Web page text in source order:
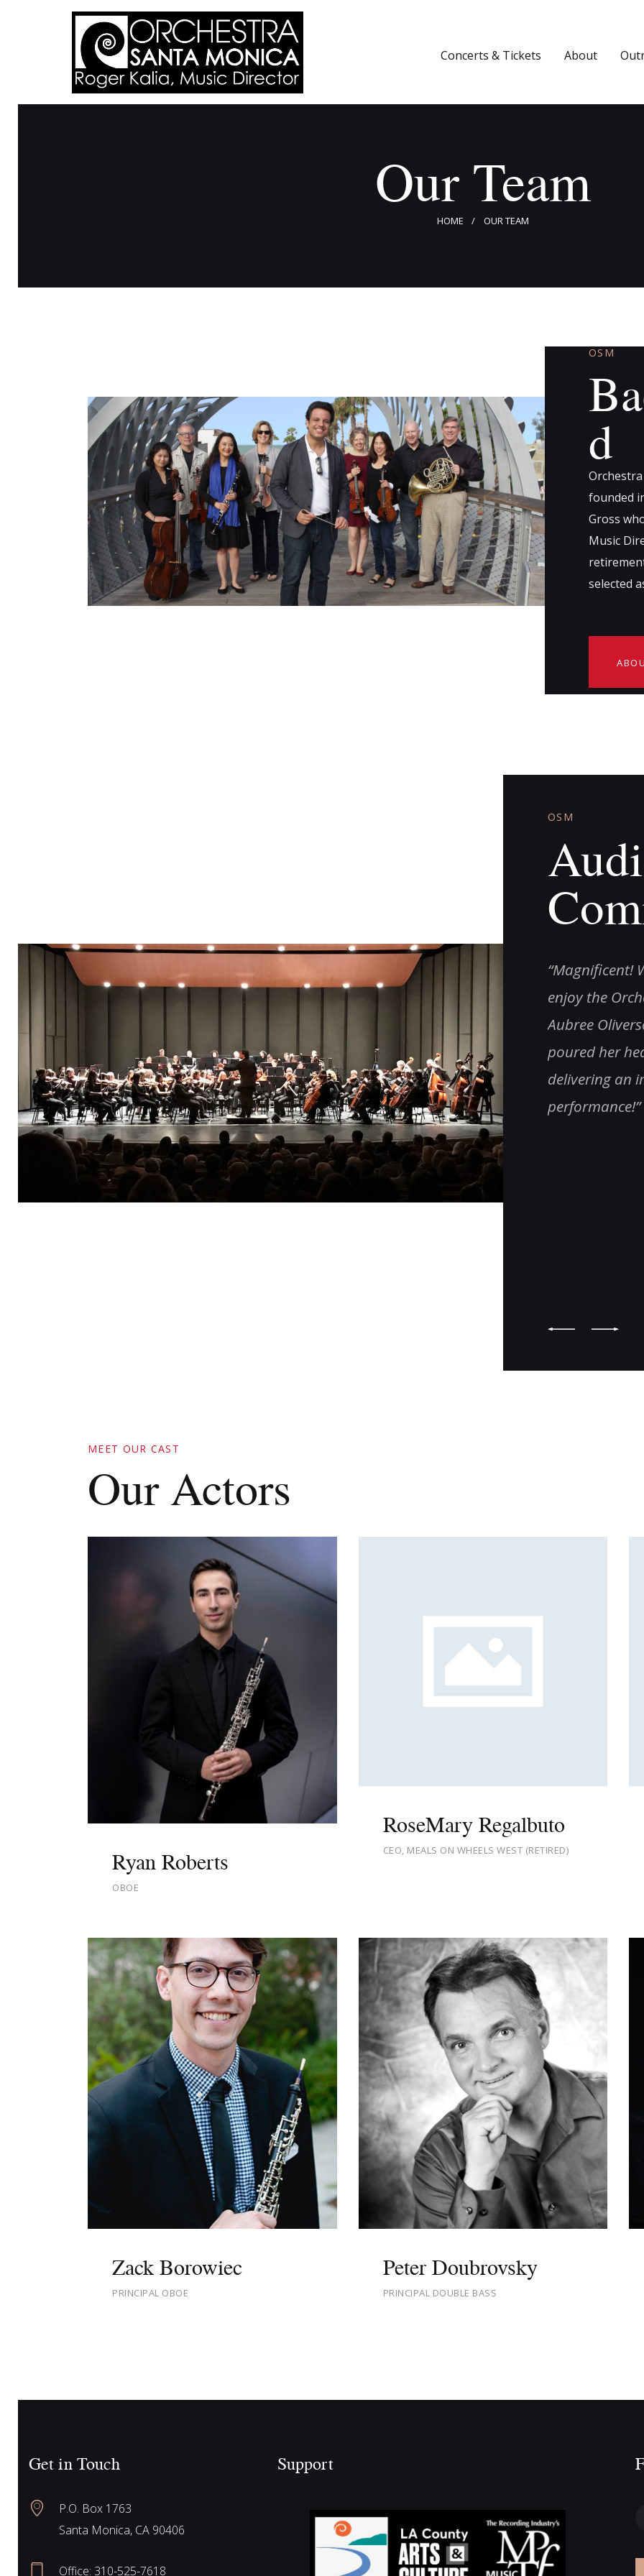
Concerts & Tickets About
Our Team
HOME OUR TEAM
Support
Newsletters
OSM
d
founded
Gross
Music
selected
OSM
“It was an amazing evening. Thank
you to one & all, especially Roger!
Outstanding!!! Totally impressive!”
“Magnificent!
enjoy the
Aubree
poured her
delivering an
performance!”
MEET OUR CAST
Our Actors
Ryan Roberts
OBOE
RoseMary Regalbuto
CEO, MEALS ON WHEELS WEST (RETIRED)
Zack Borowiec
PRINCIPAL OBOE
Peter Doubrovsky
PRINCIPAL DOUBLE BASS
Get in Touch
P.O. Box 1763
Santa Monica, CA 90406
Office: 310-525-7618
Support